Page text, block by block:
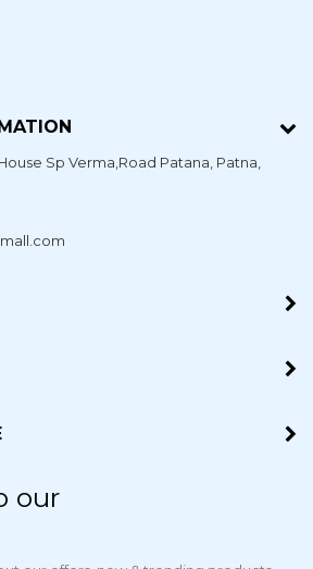
Sp Verma,Road Patana, Patna
our